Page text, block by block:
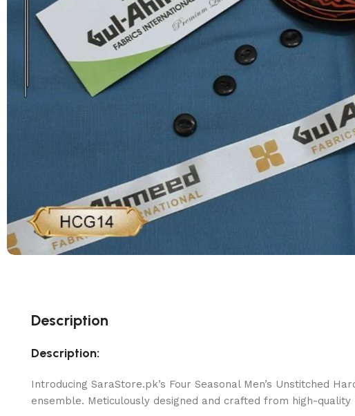
Description
Description:
Introducing SaraStore.pk’s Four Seasonal Men’s Unstitched
ensemble. Meticulously designed and crafted from high-